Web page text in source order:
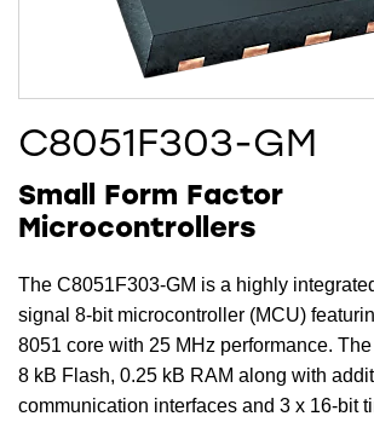
C8051F303-GM
Small Form Factor
Microcontrollers
The C8051F303-GM is a highly
signal 8-bit microcontroller (MCU)
8051 core with 25 MHz performance.
8 kB Flash, 0.25 kB RAM along with
communication interfaces and 3 x 16-bit